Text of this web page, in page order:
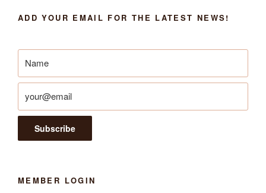
ADD YOUR EMAIL FOR THE LATEST NEWS!
MEMBER LOGIN